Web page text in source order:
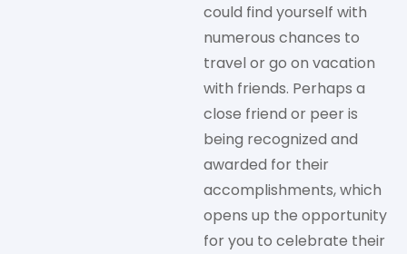
could find yourself with
numerous chances to
travel or go on vacation
with friends. Perhaps a
close friend or peer is
being recognized and
awarded for their
accomplishments, which
opens up the opportunity
for you to celebrate their